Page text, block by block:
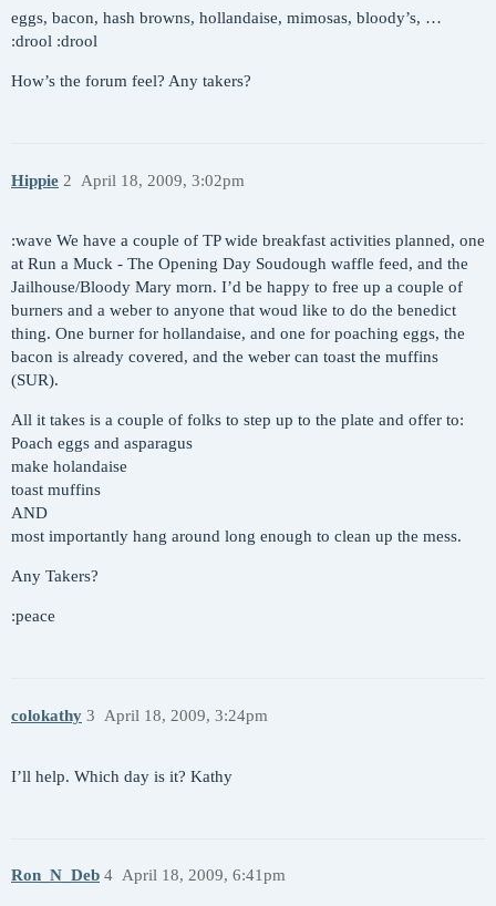
eggs, bacon, hash browns, hollandaise, mimosas, bloody’s, …
:drool :drool
How’s the forum feel? Any takers?
Hippie April 18, 2009, 3:02pm
2
:wave We have a couple of TP wide breakfast activities planned, one
at Run a Muck - The Opening Day Soudough waffle feed, and the
Jailhouse/Bloody Mary morn. I’d be happy to free up a couple of
burners and a weber to anyone that woud like to do the benedict
thing. One burner for hollandaise, and one for poaching eggs, the
bacon is already covered, and the weber can toast the muffins
(SUR).
All it takes is a couple of folks to step up to the plate and offer to:
Poach eggs and asparagus
make holandaise
toast muffins
AND
most importantly hang around long enough to clean up the mess.
Any Takers?
:peace
colokathy April 18, 2009, 3:24pm
3
I’ll help. Which day is it? Kathy
Ron_N_Deb April 18, 2009, 6:41pm
4